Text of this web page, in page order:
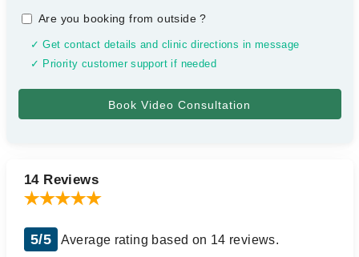
Are you booking from outside?
✓ Get contact details and clinic directions in message
✓ Priority customer support if needed
14 Reviews
5/5 Average rating based on 14 reviews.